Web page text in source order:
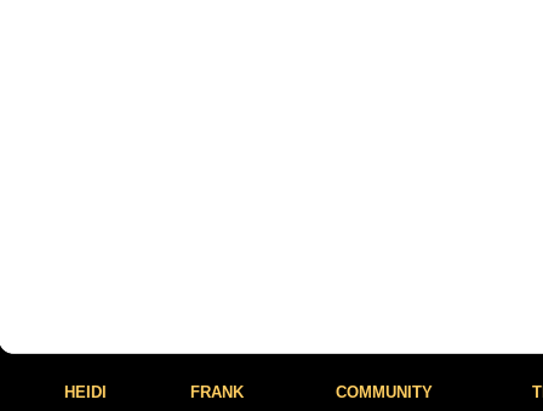
HEIDI FRANK COMMUNITY